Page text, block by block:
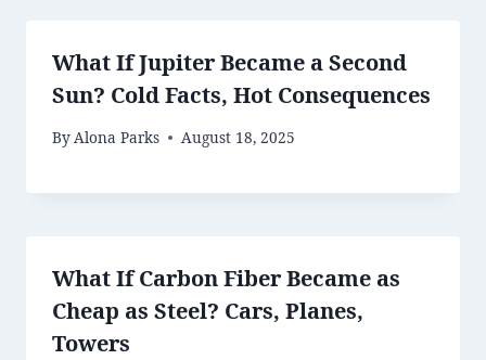
What If Jupiter Became a Second
Sun? Cold Facts, Hot Consequences
ByAlona Parks August 18, 2025
What If Carbon Fiber Became as
Cheap as Steel? Cars, Planes,
Towers